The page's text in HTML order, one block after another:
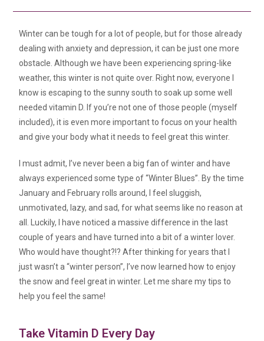
Winter can be tough for a lot of people, but for those already
dealing with anxiety and depression, it can be just one more
obstacle. Although we have been experiencing spring-like
weather, this winter is not quite over. Right now, everyone I
know is escaping to the sunny south to soak up some well
needed vitamin D. If you’re not one of those people (myself
included), it is even more important to focus on your health
and give your body what it needs to feel great this winter.
I must admit, I’ve never been a big fan of winter and have
always experienced some type of “Winter Blues”. By the time
January and February rolls around, I feel sluggish,
unmotivated, lazy, and sad, for what seems like no reason at
all. Luckily, I have noticed a massive difference in the last
couple of years and have turned into a bit of a winter lover.
Who would have thought?!? After thinking for years that I
just wasn’t a “winter person”, I’ve now learned how to enjoy
the snow and feel great in winter. Let me share my tips to
help you feel the same!
Take Vitamin D Every Day